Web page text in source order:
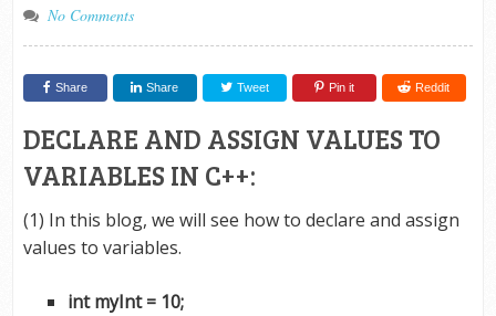
No Comments
Share Share Tweet Pin it Reddit
DECLARE AND ASSIGN VALUES TO
VARIABLES IN C++:
(1) In this blog, we will see how to declare and assign
values to variables.
int myInt = 10;